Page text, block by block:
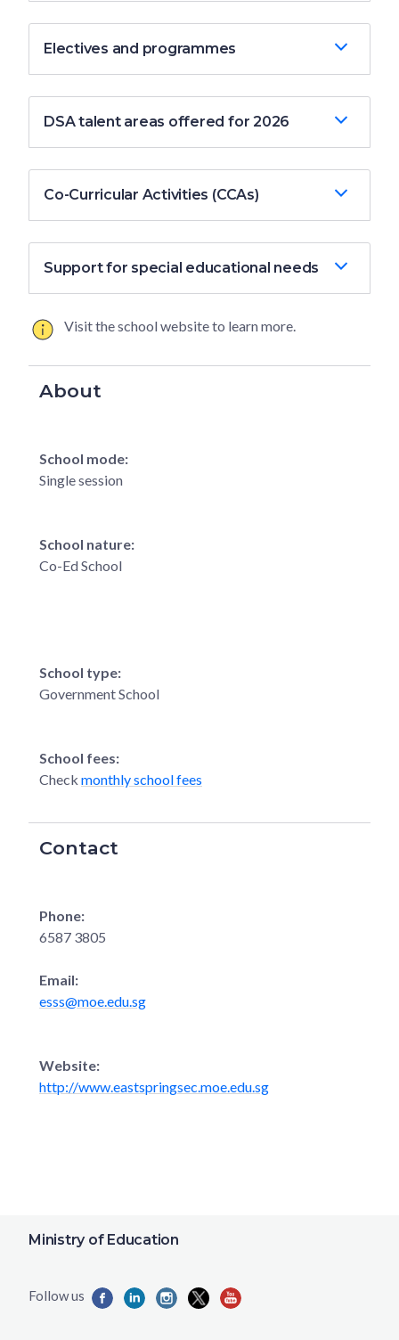
Electives and programmes
DSA talent areas offered for 2026
Co-Curricular Activities (CCAs)
Support for special educational needs
Visit the school website to learn more.
About
School mode:
Single session
School nature:
Co-Ed School
School type:
Government School
School fees:
Check monthly school fees
Contact
Phone:
6587 3805
Email:
esss@moe.edu.sg
Website:
http://www.eastspringsec.moe.edu.sg
Ministry of Education